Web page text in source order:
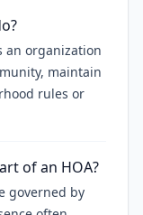
an organization
maintain
rules or
of an HOA?
governed by